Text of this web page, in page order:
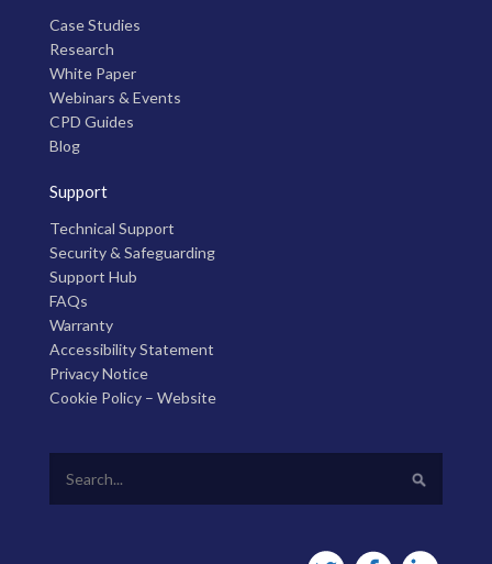
Case Studies
Research
White Paper
Webinars & Events
CPD Guides
Blog
Support
Technical Support
Security & Safeguarding
Support Hub
FAQs
Warranty
Accessibility Statement
Privacy Notice
Cookie Policy – Website